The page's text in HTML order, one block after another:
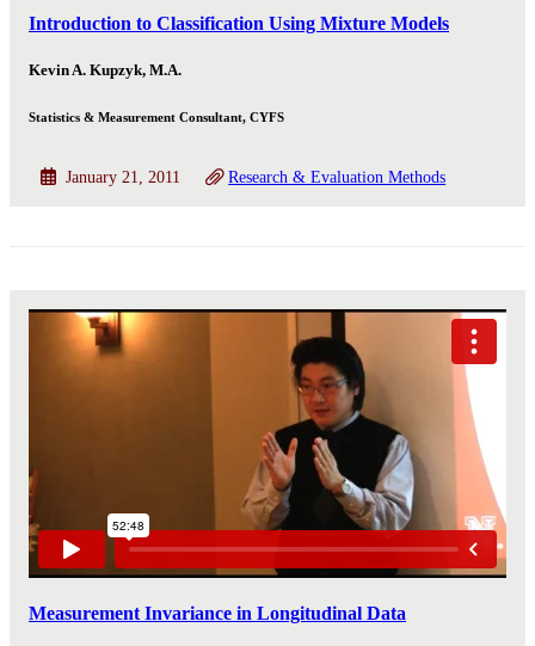
Introduction to Classification Using Mixture Models
Kevin A. Kupzyk, M.A.
Statistics & Measurement Consultant, CYFS
January 21, 2011 Research & Evaluation Methods
Measurement Invariance in Longitudinal Data